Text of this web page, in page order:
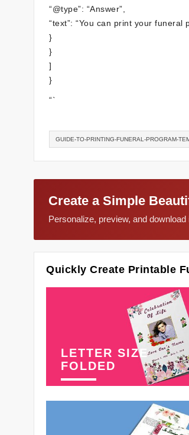
“@type”: “Answer”,
“text”: “You can print your
}
}
]
}
“`
GUIDE-TO-PRINTING-FUNERAL-PROGRAM-
Create a Simple
Personalize, preview, and
Quickly Create Printable
LETTER SIZE
FOLDED